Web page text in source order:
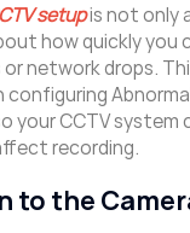
setupis not only
how quickly you
network drops.
configuring
your CCTV system
recording.
to the